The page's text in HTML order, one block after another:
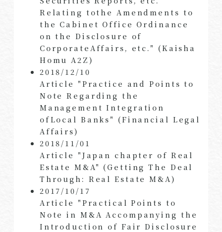
Relating tothe Amendments to
the Cabinet Office Ordinance
on the Disclosure of
CorporateAffairs, etc." (Kaisha
Homu A2Z)
2018/12/10
Article "Practice and Points to
Note Regarding the
Management Integration
ofLocal Banks" (Financial Legal
Affairs)
2018/11/01
Article "Japan chapter of Real
Estate M&A" (Getting The Deal
Through: Real Estate M&A)
2017/10/17
Article "Practical Points to
Note in M&A Accompanying the
Introduction of Fair Disclosure